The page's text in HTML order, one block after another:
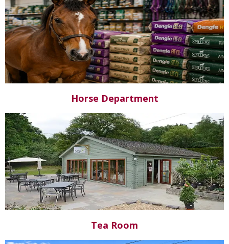
Horse Department
Tea Room